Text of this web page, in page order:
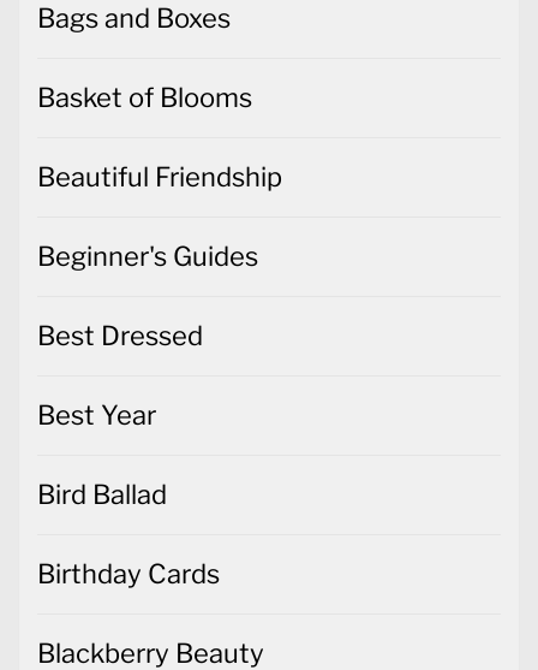
Bags and Boxes
Basket of Blooms
Beautiful Friendship
Beginner's Guides
Best Dressed
Best Year
Bird Ballad
Birthday Cards
Blackberry Beauty